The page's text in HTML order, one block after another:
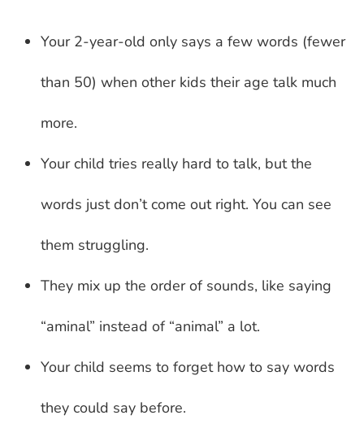
Your 2-year-old only says a few words (fewer
than 50) when other kids their age talk much
more.
Your child tries really hard to talk, but the
words just don’t come out right. You can see
them struggling.
They mix up the order of sounds, like saying
“aminal” instead of “animal” a lot.
Your child seems to forget how to say words
they could say before.